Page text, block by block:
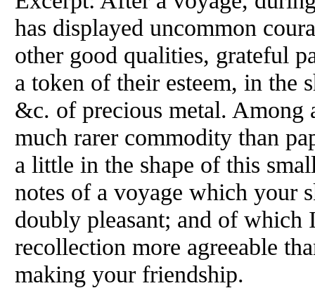
has displayed uncommon
other good qualities, grateful
a token of their esteem, in the
&c. of precious metal. Among
much rarer commodity than
a little in the shape of this
notes of a voyage which your
doubly pleasant; and of which
recollection more agreeable
making your friendship.